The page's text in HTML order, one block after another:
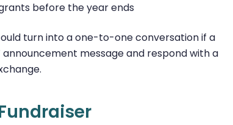
before the year ends
turn into a one-to-one conversation if a
message and respond with a